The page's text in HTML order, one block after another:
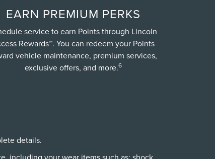
EARN PREMIUM PERKS
service to earn Points through Lincoln
Rewards™. You can redeem your Points
vehicle maintenance, premium services,
exclusive offers, and more.6
details.